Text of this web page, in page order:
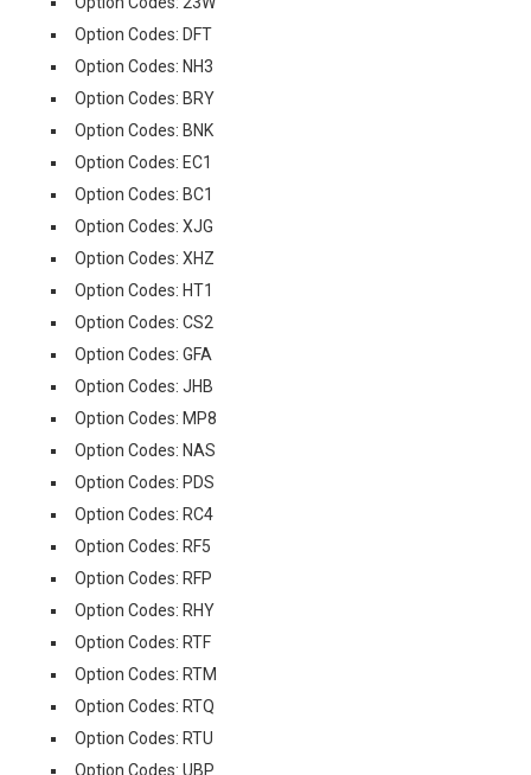
Option Codes: DFT
Option Codes: NH3
Option Codes: BRY
Option Codes: BNK
Option Codes: EC1
Option Codes: BC1
Option Codes: XJG
Option Codes: XHZ
Option Codes: HT1
Option Codes: CS2
Option Codes: GFA
Option Codes: JHB
Option Codes: MP8
Option Codes: NAS
Option Codes: PDS
Option Codes: RC4
Option Codes: RF5
Option Codes: RFP
Option Codes: RHY
Option Codes: RTF
Option Codes: RTM
Option Codes: RTQ
Option Codes: RTU
Option Codes: UBP